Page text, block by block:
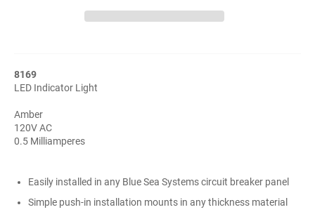
8169
LED Indicator Light
Amber
120V AC
0.5 Milliamperes
Easily installed in any Blue Sea Systems circuit breaker panel
Simple push-in installation mounts in any thickness material